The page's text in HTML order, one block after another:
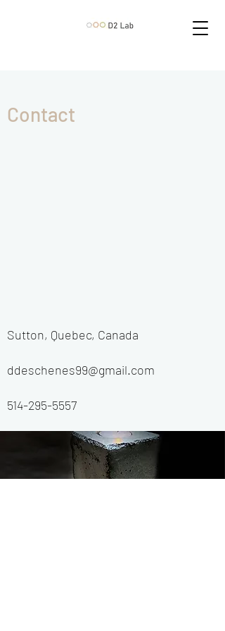
Contact
Sutton, Quebec, Canada
ddeschenes99@gmail.com
514-295-5557